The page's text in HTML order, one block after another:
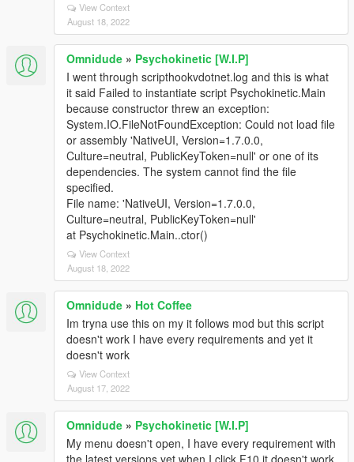
View Context
August 18, 2022
Omnidude » Psychokinetic [W.I.P]
I went through scripthookvdotnet.log and this is what
it said Failed to instantiate script Psychokinetic.Main
because constructor threw an exception:
System.IO.FileNotFoundException: Could not load file
or assembly 'NativeUI, Version=1.7.0.0,
Culture=neutral, PublicKeyToken=null' or one of its
dependencies. The system cannot find the file
specified.
File name: 'NativeUI, Version=1.7.0.0,
Culture=neutral, PublicKeyToken=null'
at Psychokinetic.Main..ctor()
View Context
August 18, 2022
Omnidude » Hot Coffee
Im tryna use this on my it follows mod but this script
doesn't work I have every requirements and yet it
doesn't work
View Context
August 17, 2022
Omnidude » Psychokinetic [W.I.P]
My menu doesn't open, I have every requirement with
the latest versions yet when I click F10 it doesn't work